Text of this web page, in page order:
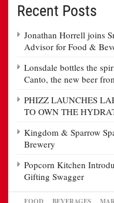
Recent Posts
Jonathan Horrell joins
Advisor for Food &
Lonsdale bottles the
Canto, the new beer
PHIZZ LAUNCHES
TO OWN THE
Kingdom & Sparrow
Brewery
Popcorn Kitchen
Gifting Swagger